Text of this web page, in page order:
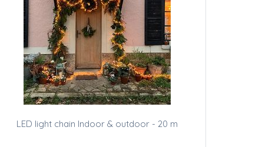
LED light chain Indoor & outdoor - 20 m